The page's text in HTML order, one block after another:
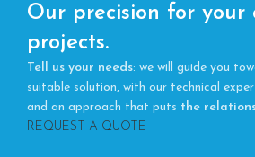
Our precision for your
projects.
Tell us your needs: we will guide you
suitable solution, with our technical
and an approach that puts the
REQUEST A QUOTE